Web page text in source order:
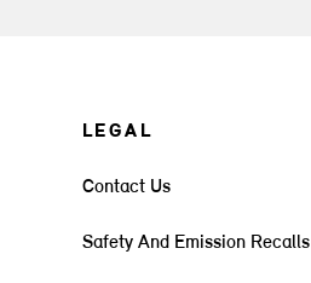
LEGAL
Contact Us
Safety And Emission Recalls